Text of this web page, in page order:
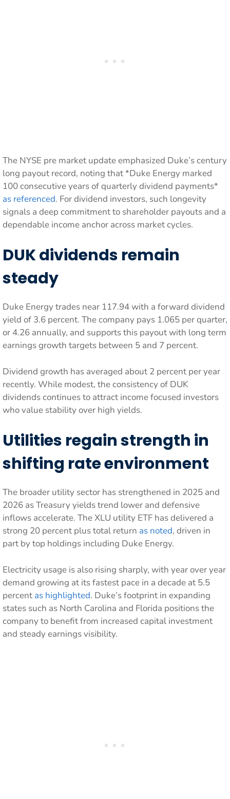
The NYSE pre market update emphasized Duke’s century
long payout record, noting that *Duke Energy marked
100 consecutive years of quarterly dividend payments*
as referenced. For dividend investors, such longevity
signals a deep commitment to shareholder payouts and a
dependable income anchor across market cycles.
DUK dividends remain
steady
Duke Energy trades near 117.94 with a forward dividend
yield of 3.6 percent. The company pays 1.065 per quarter,
or 4.26 annually, and supports this payout with long term
earnings growth targets between 5 and 7 percent.
Dividend growth has averaged about 2 percent per year
recently. While modest, the consistency of DUK
dividends continues to attract income focused investors
who value stability over high yields.
Utilities regain strength in
shifting rate environment
The broader utility sector has strengthened in 2025 and
2026 as Treasury yields trend lower and defensive
inflows accelerate. The XLU utility ETF has delivered a
strong 20 percent plus total return as noted, driven in
part by top holdings including Duke Energy.
Electricity usage is also rising sharply, with year over year
demand growing at its fastest pace in a decade at 5.5
percent as highlighted. Duke’s footprint in expanding
states such as North Carolina and Florida positions the
company to benefit from increased capital investment
and steady earnings visibility.